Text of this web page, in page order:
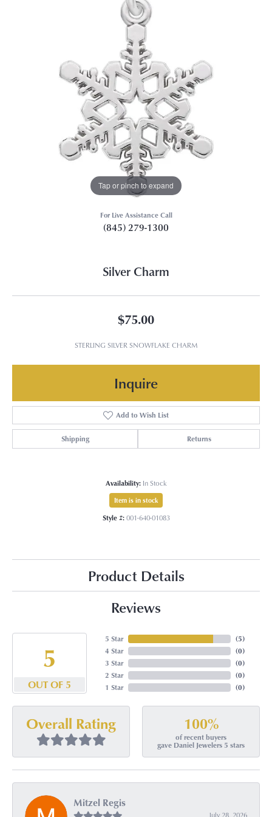
Tap or pinch to expand
For Live Assistance Call
(845) 279-1300
Silver Charm
$75.00
STERLING SILVER SNOWFLAKE CHARM
Inquire
Add to Wish List
Shipping Returns
Availability: In Stock
Item is in stock
Style #: 001-640-01083
Product Details
Reviews
5
OUT OF 5
5 Star
4 Star
3 Star
2 Star
1 Star
(5)
(0)
(0)
(0)
(0)
Overall Rating 100%
of recent buyers
gave Daniel Jewelers 5 stars
Mitzel Regis